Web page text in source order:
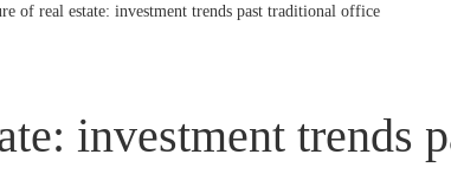
of real estate: investment trends past traditional office
investment trends